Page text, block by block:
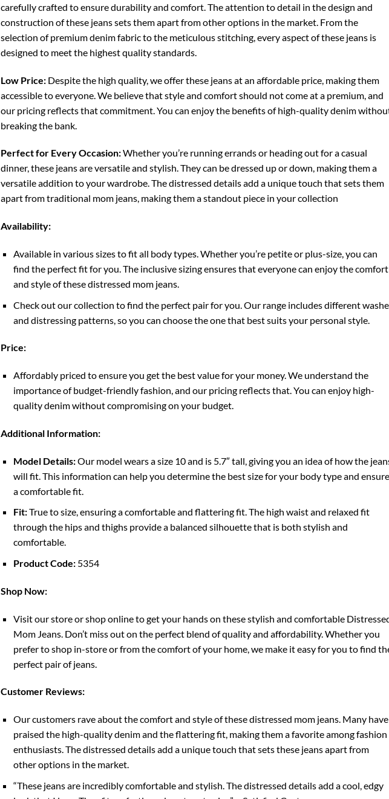
carefully crafted to ensure durability and comfort. The attention to detail in the design and
construction of these jeans sets them apart from other options in the market. From the
selection of premium denim fabric to the meticulous stitching, every aspect of these jeans is
designed to meet the highest quality standards.
Low Price:Despite the high quality, we offer these jeans at an affordable price, making them
accessible to everyone. We believe that style and comfort should not come at a premium, and
our pricing reflects that commitment. You can enjoy the benefits of high-quality denim
breaking the bank.
Perfect for Every Occasion:Whether you’re running errands or heading out for a casual
dinner, these jeans are versatile and stylish. They can be dressed up or down, making them a
versatile addition to your wardrobe. The distressed details add a unique touch that sets them
apart from traditional mom jeans, making them a standout piece in your collection
Availability:
Available in various sizes to fit all body types. Whether you’re petite or plus-size, you can
find the perfect fit for you. The inclusive sizing ensures that everyone can enjoy the comfort
and style of these distressed mom jeans.
Check out our collection to find the perfect pair for you. Our range includes different
and distressing patterns, so you can choose the one that best suits your personal style.
Price:
Affordably priced to ensure you get the best value for your money. We understand the
importance of budget-friendly fashion, and our pricing reflects that. You can enjoy high-
quality denim without compromising on your budget.
Additional Information:
Model Details:Our model wears a size 10 and is 5.7″ tall, giving you an idea of how the
will fit. This information can help you determine the best size for your body type and ensure
a comfortable fit.
Fit:True to size, ensuring a comfortable and flattering fit. The high waist and relaxed fit
through the hips and thighs provide a balanced silhouette that is both stylish and
comfortable.
Product Code:5354
Shop Now:
Visit our store or shop online to get your hands on these stylish and comfortable
Mom Jeans. Don’t miss out on the perfect blend of quality and affordability. Whether you
prefer to shop in-store or from the comfort of your home, we make it easy for you to find
perfect pair of jeans.
Customer Reviews:
Our customers rave about the comfort and style of these distressed mom jeans. Many have
praised the high-quality denim and the flattering fit, making them a favorite among fashion
enthusiasts. The distressed details add a unique touch that sets these jeans apart from
other options in the market.
“These jeans are incredibly comfortable and stylish. The distressed details add a cool, edgy